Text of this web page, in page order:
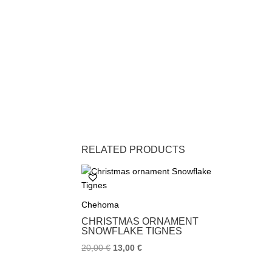
RELATED PRODUCTS
Chehoma
CHRISTMAS ORNAMENT
SNOWFLAKE TIGNES
20,00€ 13,00€